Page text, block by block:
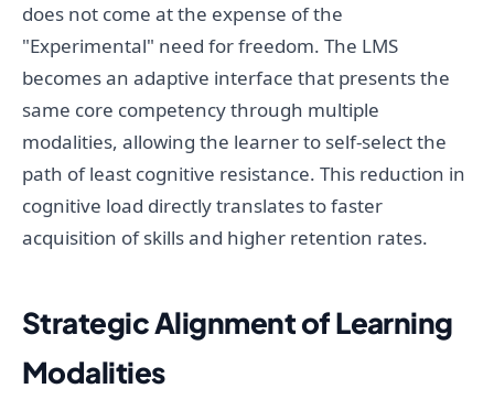
does not come at the expense of the
"Experimental" need for freedom. The LMS
becomes an adaptive interface that presents the
same core competency through multiple
modalities, allowing the learner to self-select the
path of least cognitive resistance. This reduction in
cognitive load directly translates to faster
acquisition of skills and higher retention rates.
Strategic Alignment of Learning
Modalities